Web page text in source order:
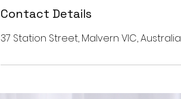
Contact Details
37 Station Street, Malvern VIC, Australia